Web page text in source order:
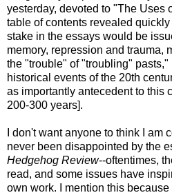
yesterday, devoted to "The Uses
table of contents revealed
stake in the essays would be
memory, repression and trauma,
the "trouble" of "troubling"
historical events of the 20th
as importantly antecedent to this
200-300 years].
I don't want anyone to think I am
never been disappointed by the
Hedgehog Review--oftentimes,
read, and some issues have
own work. I mention this